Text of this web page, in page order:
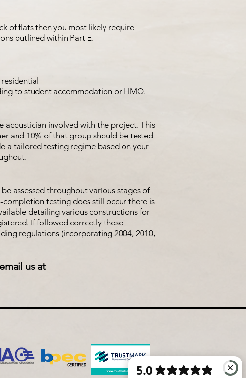
of flats then you most likely require
outlined within Part E.
to student accommodation or HMO.
involved with the project. This
and 10% of that group should be tested
a tailored testing regime based on your
assessed throughout various stages of
testing does still occur there is
detailing various constructions for
If followed correctly these
regulations (incorporating 2004, 2010,
us at